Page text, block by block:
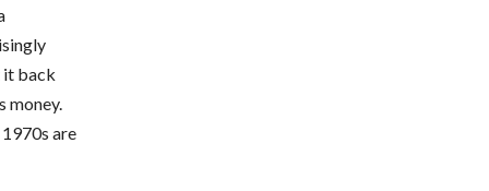
it back
money.
are